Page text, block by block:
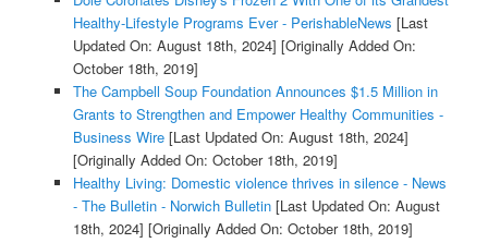
Healthy-Lifestyle Programs Ever - PerishableNews [Last
Updated On: August 18th, 2024] [Originally Added On:
October 18th, 2019]
The Campbell Soup Foundation Announces $1.5 Million in
Grants to Strengthen and Empower Healthy Communities -
Business Wire[Last Updated On: August 18th, 2024]
[Originally Added On: October 18th, 2019]
Healthy Living: Domestic violence thrives in silence - News
- The Bulletin - Norwich Bulletin[Last Updated On: August
18th, 2024] [Originally Added On: October 18th, 2019]